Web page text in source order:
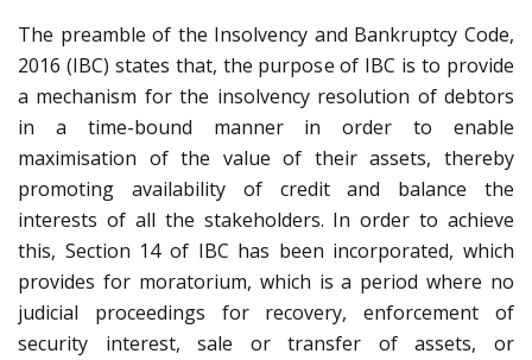
The preamble of the Insolvency and Bankruptcy Code,
2016 (IBC) states that, the purpose of IBC is to provide
a mechanism for the insolvency resolution of debtors
in a time-bound manner in order to enable
maximisation of the value of their assets, thereby
promoting availability of credit and balance the
interests of all the stakeholders. In order to achieve
this, Section 14 of IBC has been incorporated, which
provides for moratorium, which is a period where no
judicial proceedings for recovery, enforcement of
security interest, sale or transfer of assets, or